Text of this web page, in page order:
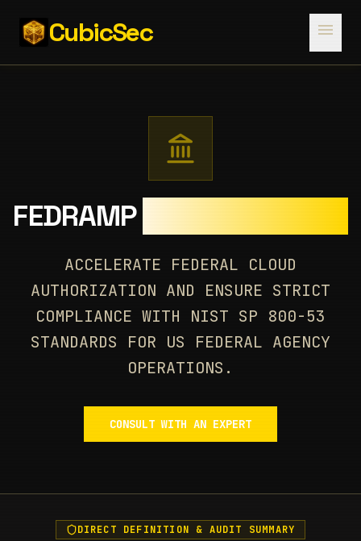
CubicSec menu
FEDRAMP
ACCELERATE FEDERAL CLOUD
AUTHORIZATION AND ENSURE STRICT
COMPLIANCE WITH NIST SP 800-53
STANDARDS FOR US FEDERAL AGENCY
OPERATIONS.
CONSULT WITH AN EXPERT
DIRECT DEFINITION & AUDIT SUMMARY